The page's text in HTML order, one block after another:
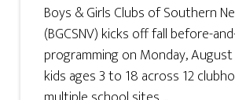
Boys & Girls Clubs of Southern
(BGCSNV) kicks off fall before-
programming on Monday,
kids ages 3 to 18 across 12